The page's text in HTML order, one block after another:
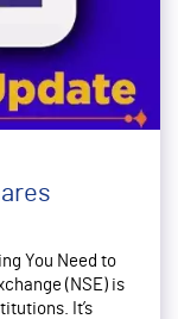
You Need to
(NSE) is
It’s